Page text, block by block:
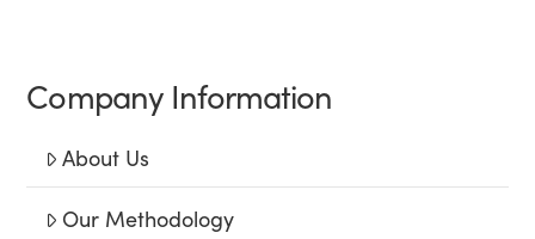
Company Information
About Us
Our Methodology